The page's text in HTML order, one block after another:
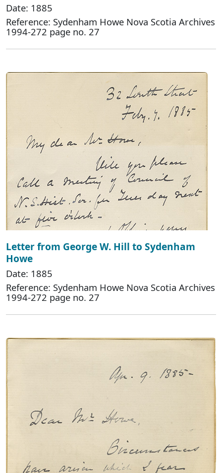
Date: 1885
Reference: Sydenham Howe Nova Scotia Archives
1994-272 page no. 27
Letter from George W. Hill to Sydenham
Howe
Date: 1885
Reference: Sydenham Howe Nova Scotia Archives
1994-272 page no. 27